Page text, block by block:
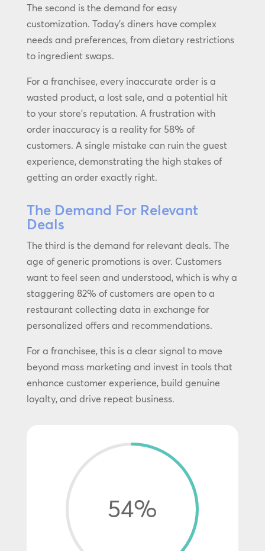
The second is the demand for easy
customization. Today’s diners have complex
needs and preferences, from dietary restrictions
to ingredient swaps.
For a franchisee, every inaccurate order is a
wasted product, a lost sale, and a potential hit
to your store’s reputation. A frustration with
order inaccuracy is a reality for 58% of
customers. A single mistake can ruin the guest
experience, demonstrating the high stakes of
getting an order exactly right.
The Demand For Relevant
Deals
The third is the demand for relevant deals. The
age of generic promotions is over. Customers
want to feel seen and understood, which is why a
staggering 82% of customers are open to a
restaurant collecting data in exchange for
personalized offers and recommendations.
For a franchisee, this is a clear signal to move
beyond mass marketing and invest in tools that
enhance customer experience, build genuine
loyalty, and drive repeat business.
54%